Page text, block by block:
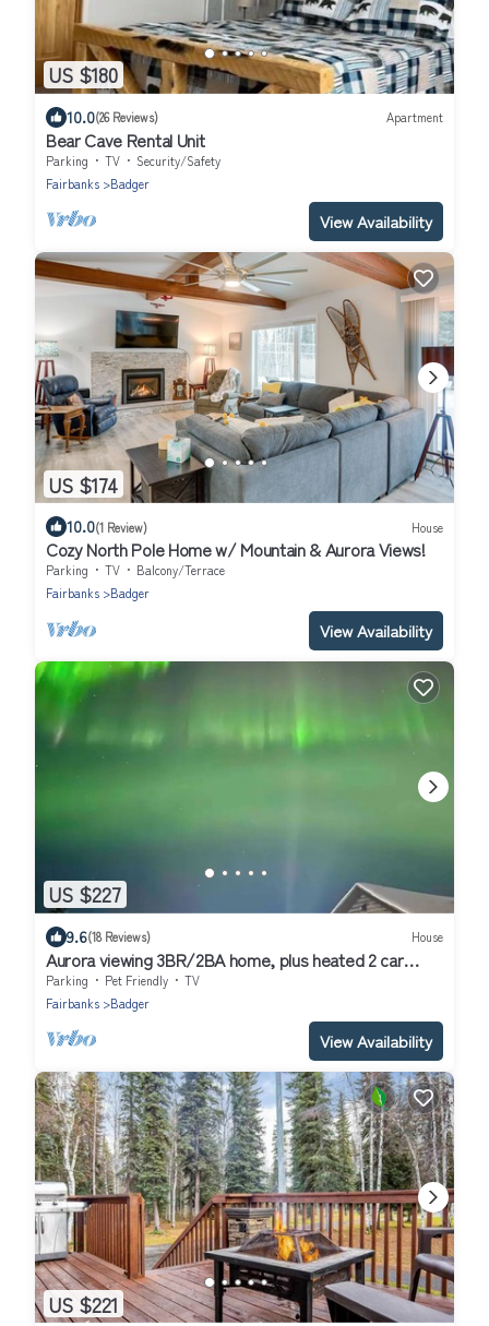
US $180
10.0(26 Reviews) Apartment
Bear Cave Rental Unit
Parking TV
Security/Safety
Fairbanks
Badger
View Availability
US $174
10.0(1 Review) House
Cozy North Pole Home w/ Mountain & Aurora Views!
Parking TV
Balcony/Terrace
Fairbanks
Badger
View Availability
US $227
9.6(18 Reviews) House
Aurora viewing 3BR/2BA home, plus heated 2 car
garage, North Pole, AK.
Parking Pet Friendly
TV
Fairbanks
Badger
View Availability
US $221